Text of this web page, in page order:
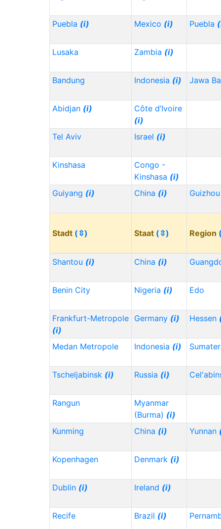
Puebla (i) Mexico (i) Puebla
Lusaka Zambia (i)
Bandung Indonesia (i) Jawa
Abidjan (i)
Côte d’Ivoire
(i)
Tel Aviv
Israel (i)
Kinshasa
Congo -
Kinshasa (i)
Guiyang (i) China (i)
Stadt (⇳) Staat (⇳) Region
Shantou (i) China (i)
Benin City Nigeria (i) Edo
Frankfurt-Metropole
(i)
Germany (i) Hessen
Medan Metropole Indonesia (i)
Tscheljabinsk (i) Russia (i)
Rangun
Myanmar
(Burma) (i)
Kunming
China (i) Yunnan
Kopenhagen Denmark (i)
Dublin (i) Ireland (i)
Recife Brazil (i)